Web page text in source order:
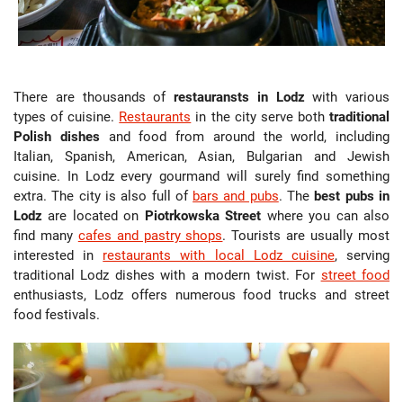
There are thousands of restauransts in Lodzwith various
types of cuisine. Restaurants in the city serve bothtraditional
Polish dishesand food from around the world, including
Italian, Spanish, American, Asian, Bulgarian and Jewish
cuisine. In Lodz every gourmand will surely find something
extra. The city is also full of bars and pubs. Thebest pubs in
Lodz are located on Piotrkowska Street where you can also
find many cafes and pastry shops. Tourists are usually most
interested in restaurants with local Lodz cuisine, serving
traditional Lodz dishes with a modern twist. For street food
enthusiasts, Lodz offers numerous food trucks and street
food festivals.